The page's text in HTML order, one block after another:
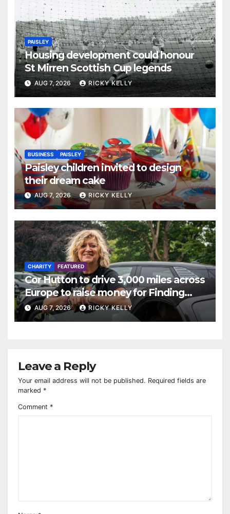
PAISLEY
Housing development could honour
St Mirren Scottish Cup legends
AUG 7, 2026 RICKY KELLY
BUSINESS PAISLEY
Paisley children invited to design
their dream cake
AUG 7, 2026 RICKY KELLY
CHARITY FEATURED
Cor Hutton to drive 3,000 miles across
Europe to raise money for Finding
Your Feet
AUG 7, 2026 RICKY KELLY
Leave a Reply
Your email address will not be published. Required fields are
marked *
Comment *